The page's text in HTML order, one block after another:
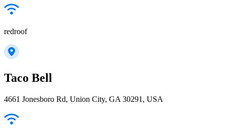
redroof
Taco Bell
4661 Jonesboro Rd, Union City, GA 30291, USA